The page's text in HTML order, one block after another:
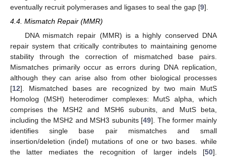
eventually recruit polymerases and ligases to seal the gap [9].
4.4. Mismatch Repair (MMR)
DNA mismatch repair (MMR) is a highly conserved DNA
repair system that critically contributes to maintaining genome
stability through the correction of mismatched base pairs.
Mismatches primarily occur as errors during DNA replication,
although they can arise also from other biological processes
[12]. Mismatched bases are recognized by two main MutS
Homolog (MSH) heterodimer complexes: MutS alpha, which
comprises the MSH2 and MSH6 subunits, and MutS beta,
including the MSH2 and MSH3 subunits [49]. The former mainly
identifies single base pair mismatches and small
insertion/deletion (indel) mutations of one or two bases. while
the latter mediates the recognition of larger indels [50].